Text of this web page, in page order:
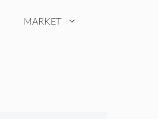
MARKET